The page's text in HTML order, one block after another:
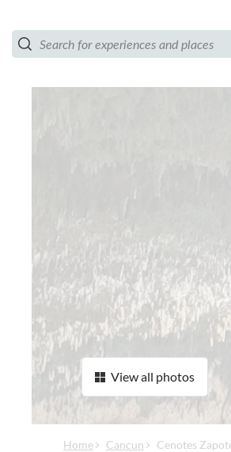
View all photos
Home Cancun Cenotes